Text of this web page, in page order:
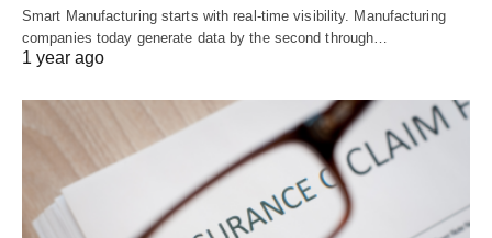
Smart Manufacturing starts with real-time visibility. Manufacturing
companies today generate data by the second through…
1 year ago